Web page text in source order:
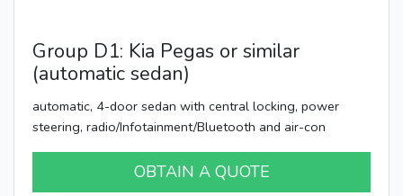
Group D1: Kia Pegas or similar
(automatic sedan)
automatic, 4-door sedan with central locking, power
steering, radio/Infotainment/Bluetooth and air-con
OBTAIN A QUOTE